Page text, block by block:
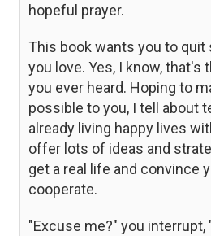
hopeful prayer.
This book wants you to quit
you love. Yes, I know, that's
you ever heard. Hoping to
possible to you, I tell about
already living happy lives
offer lots of ideas and
get a real life and convince
cooperate.
"Excuse me?" you interrupt,